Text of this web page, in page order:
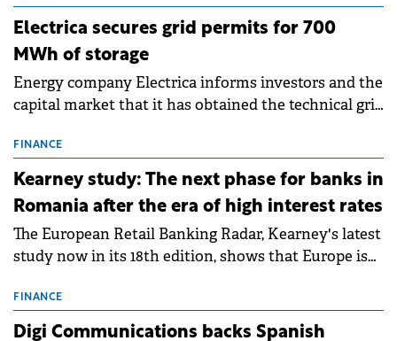
Electrica secures grid permits for 700
MWh of storage
Energy company Electrica informs investors and the
capital market that it has obtained the technical grid
storage projects (BESS), with a total capacity of
approximately 700 MWh.
FINANCE
Kearney study: The next phase for banks in
Romania after the era of high interest rates
The European Retail Banking Radar, Kearney's latest
study now in its 18th edition, shows that Europe is
conditions of 2023–2025. For Romania, the challenge
extends beyond the normalisation of interest rates.
FINANCE
Digi Communications backs Spanish